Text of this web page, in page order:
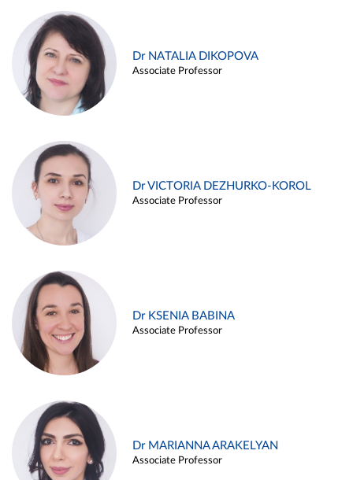
Dr NATALIA DIKOPOVA
Associate Professor
Dr VICTORIA DEZHURKO-KOROL
Associate Professor
Dr KSENIA BABINA
Associate Professor
Dr MARIANNA ARAKELYAN
Associate Professor